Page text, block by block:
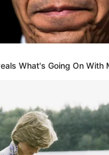
“Můj otec ji
What's Going On With